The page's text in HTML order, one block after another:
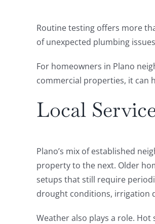
Routine testing offers more
of unexpected plumbing
For homeowners in Plano
commercial properties, it can
Local
Plano’s mix of established
property to the next. Older
setups that still require
drought conditions, irrigation
Weather also plays a role.